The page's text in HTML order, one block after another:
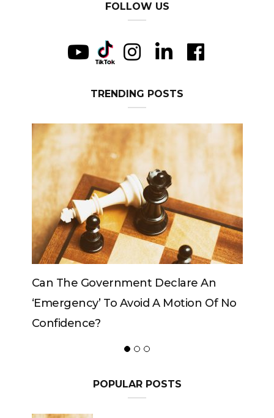
FOLLOW US
TRENDING POSTS
Government Declare An
To Avoid A Motion Of No
Can The King
POPULAR POSTS